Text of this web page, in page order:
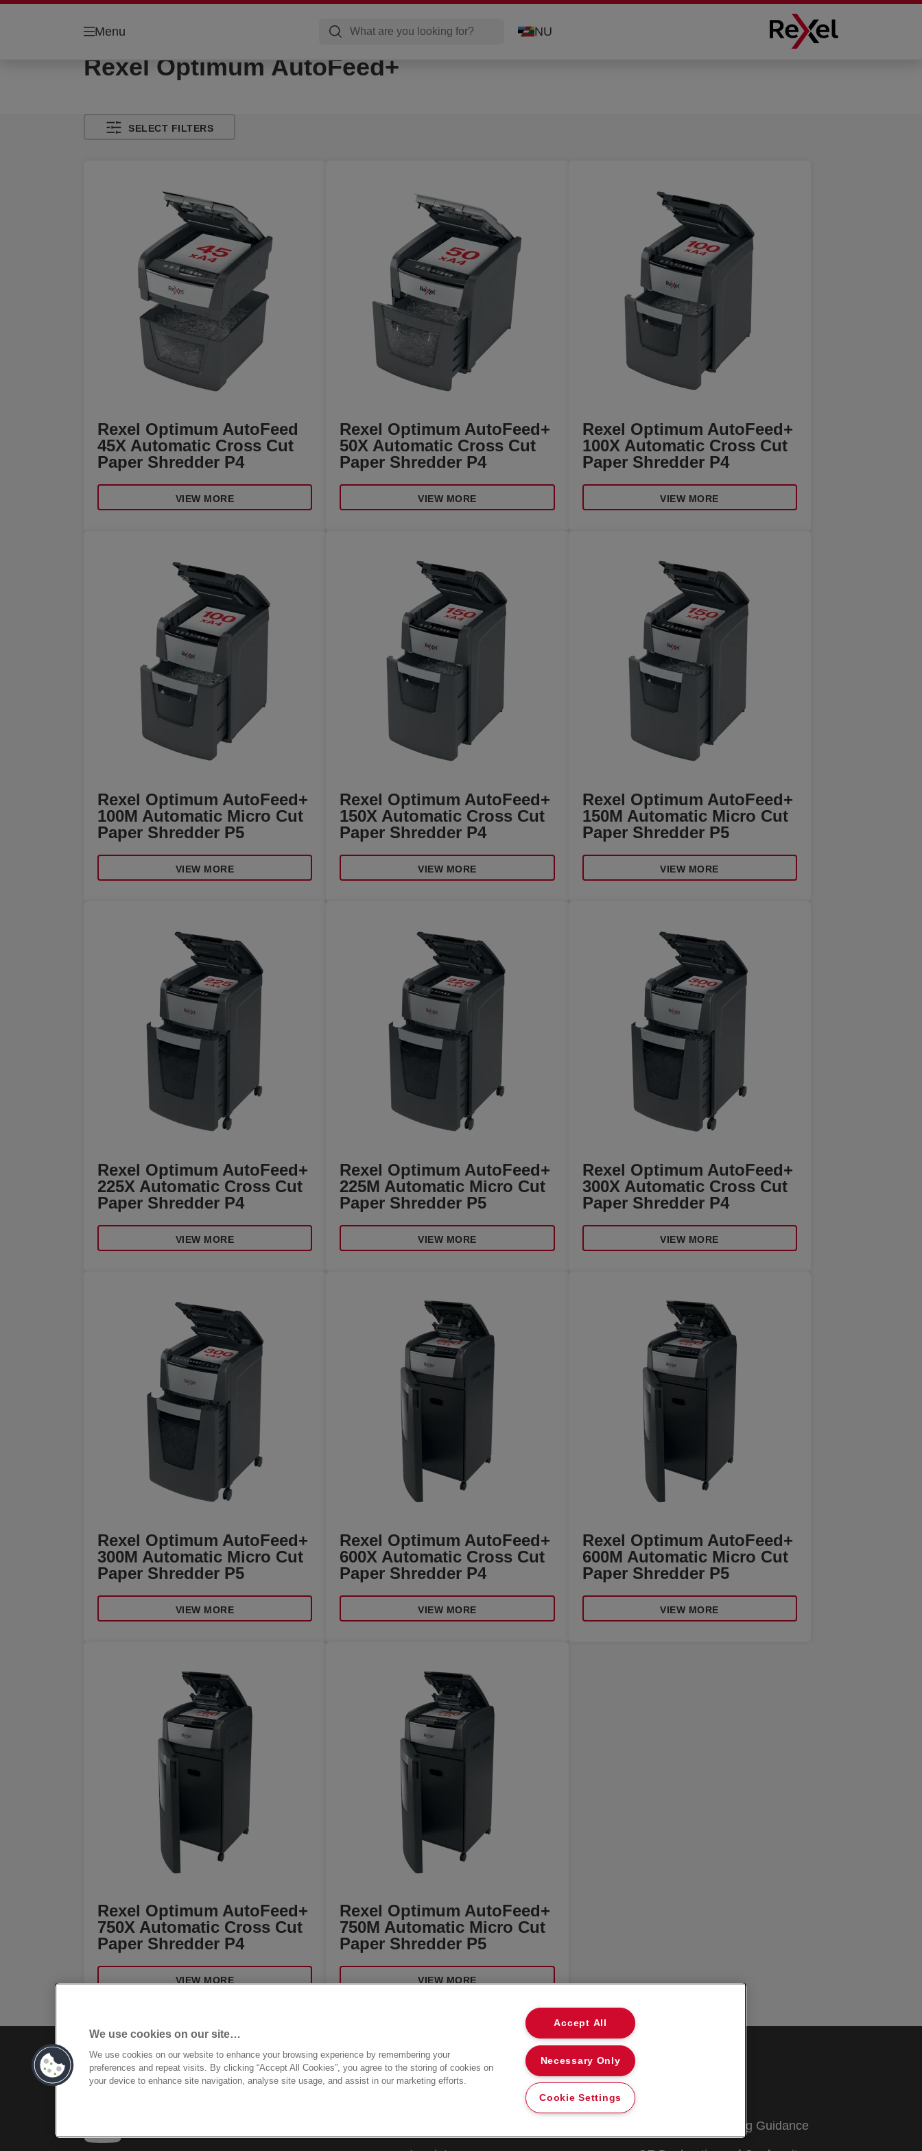
Menu NU
Rexel Optimum AutoFeed+
SELECT FILTERS
Rexel Optimum AutoFeed
45X Automatic Cross Cut
Paper Shredder P4
VIEW MORE
Rexel Optimum AutoFeed+
50X Automatic Cross Cut
Paper Shredder P4
VIEW MORE
Rexel Optimum AutoFeed+
100X Automatic Cross Cut
Paper Shredder P4
VIEW MORE
Rexel Optimum AutoFeed+
100M Automatic Micro Cut
Paper Shredder P5
VIEW MORE
Rexel Optimum AutoFeed+
150X Automatic Cross Cut
Paper Shredder P4
VIEW MORE
Rexel Optimum AutoFeed+
150M Automatic Micro Cut
Paper Shredder P5
VIEW MORE
Rexel Optimum AutoFeed+
225X Automatic Cross Cut
Paper Shredder P4
VIEW MORE
Rexel Optimum AutoFeed+
225M Automatic Micro Cut
Paper Shredder P5
VIEW MORE
Rexel Optimum AutoFeed+
300X Automatic Cross Cut
Paper Shredder P4
VIEW MORE
Rexel Optimum AutoFeed+
300M Automatic Micro Cut
Paper Shredder P5
VIEW MORE
Rexel Optimum AutoFeed+
600X Automatic Cross Cut
Paper Shredder P4
VIEW MORE
Rexel Optimum AutoFeed+
600M Automatic Micro Cut
Paper Shredder P5
VIEW MORE
Rexel Optimum AutoFeed+
750X Automatic Cross Cut
Paper Shredder P4
VIEW MORE
Rexel Optimum AutoFeed+
750M Automatic Micro Cut
Paper Shredder P5
VIEW MORE
Privacy Notice
Packaging Recycling Guidance
We use cookies on our site…
We use cookies on our website to enhance your browsing experience by remembering your
preferences and repeat visits. By clicking “Accept All Cookies”, you agree to the storing of cookies on
your device to enhance site navigation, analyse site usage, and assist in our marketing efforts.
Accept All
Necessary Only
Cookie Settings